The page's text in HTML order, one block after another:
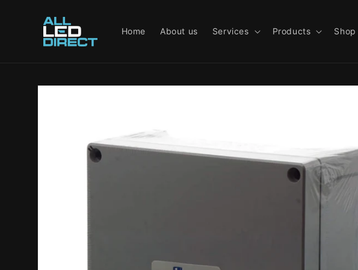
content
Home About us Services Products Shop
Skip to